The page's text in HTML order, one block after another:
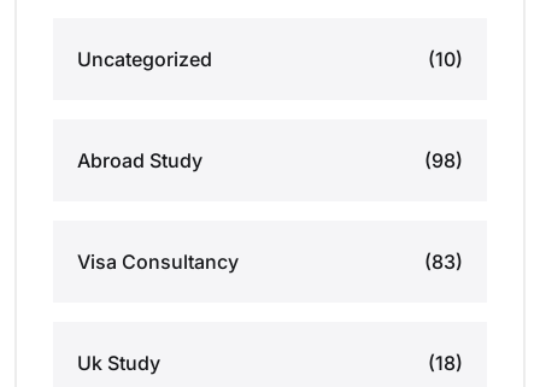
Uncategorized (10)
Abroad Study (98)
Visa Consultancy (83)
Uk Study (18)